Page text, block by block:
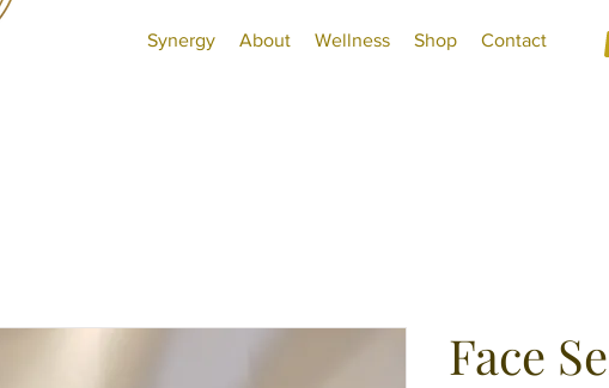
Synergy About Wellness Shop Contact
Face